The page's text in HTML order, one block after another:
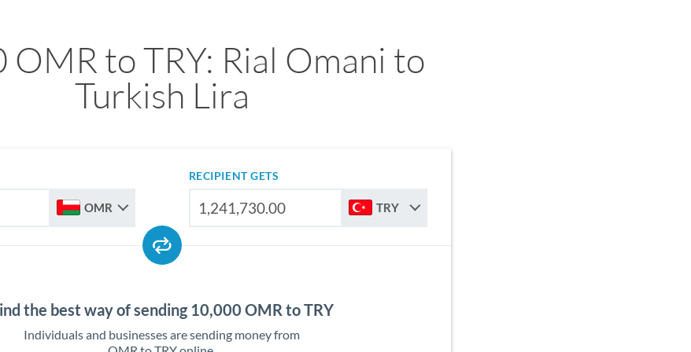
OMR to TRY: Rial Omani to
Turkish Lira
OMR
RECIPIENT GETS
TRY
the best way of sending 10,000 OMR to TRY
Individuals and businesses are sending money from